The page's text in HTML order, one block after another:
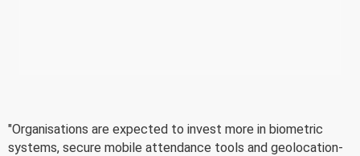
"Organisations are expected to invest more in biometric
systems, secure mobile attendance tools and geolocation-